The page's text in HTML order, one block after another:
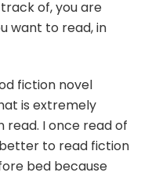
of, you are
want to read, in
fiction novel
is extremely
I once read of
to read fiction
bed because